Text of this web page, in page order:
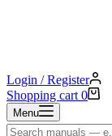
Login / Register
Shopping cart 0
Menu